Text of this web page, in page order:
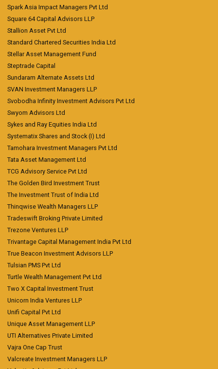
Spark Asia Impact Managers Pvt Ltd
Square 64 Capital Advisors LLP
Stallion Asset Pvt Ltd
Standard Chartered Securities India Ltd
Stellar Asset Management Fund
Steptrade Capital
Sundaram Alternate Assets Ltd
SVAN Investment Managers LLP
Svobodha Infinity Investment Advisors Pvt Ltd
Swyom Advisors Ltd
Sykes and Ray Equities India Ltd
Systematix Shares and Stock (I) Ltd
Tamohara Investment Managers Pvt Ltd
Tata Asset Management Ltd
TCG Advisory Service Pvt Ltd
The Golden Bird Investment Trust
The Investment Trust of India Ltd
Thinqwise Wealth Managers LLP
Tradeswift Broking Private Limited
Trezone Ventures LLP
Trivantage Capital Management India Pvt Ltd
True Beacon Investment Advisors LLP
Tulsian PMS Pvt Ltd
Turtle Wealth Management Pvt Ltd
Two X Capital Investment Trust
Unicorn India Ventures LLP
Unifi Capital Pvt Ltd
Unique Asset Management LLP
UTI Alternatives Private Limited
Vajra One Cap Trust
Valcreate Investment Managers LLP